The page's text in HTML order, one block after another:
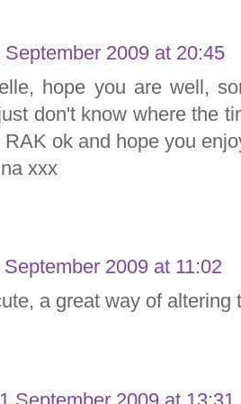
September 2009 at 20:45
hope you are well,
don't know where the
RAK ok and hope you
xxx
September 2009 at 11:02
a great way of altering